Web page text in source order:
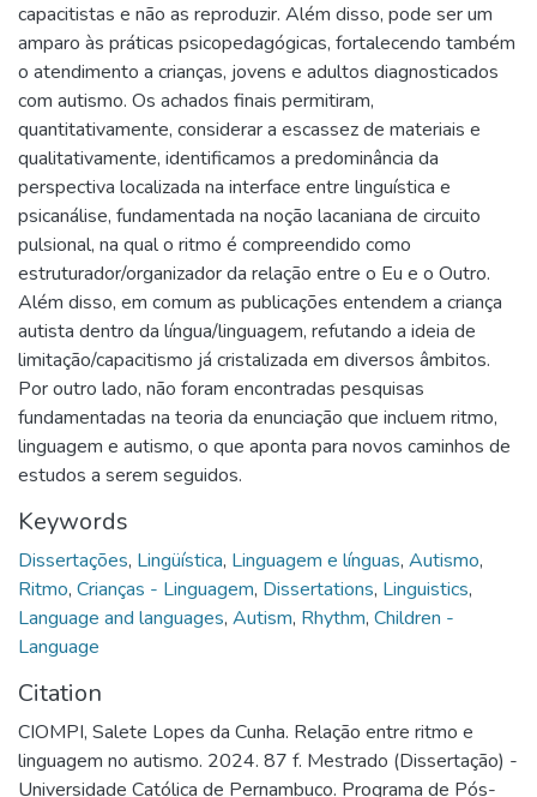
capacitistas e não as reproduzir. Além disso, pode ser um
amparo às práticas psicopedagógicas, fortalecendo também
o atendimento a crianças, jovens e adultos diagnosticados
com autismo. Os achados finais permitiram,
quantitativamente, considerar a escassez de materiais e
qualitativamente, identificamos a predominância da
perspectiva localizada na interface entre linguística e
psicanálise, fundamentada na noção lacaniana de circuito
pulsional, na qual o ritmo é compreendido como
estruturador/organizador da relação entre o Eu e o Outro.
Além disso, em comum as publicações entendem a criança
autista dentro da língua/linguagem, refutando a ideia de
limitação/capacitismo já cristalizada em diversos âmbitos.
Por outro lado, não foram encontradas pesquisas
fundamentadas na teoria da enunciação que incluem ritmo,
linguagem e autismo, o que aponta para novos caminhos de
estudos a serem seguidos.
Keywords
Dissertações, Lingüística, Linguagem e línguas, Autismo,
Ritmo, Crianças - Linguagem, Dissertations, Linguistics,
Language and languages, Autism, Rhythm, Children -
Language
Citation
CIOMPI, Salete Lopes da Cunha. Relação entre ritmo e
linguagem no autismo. 2024. 87 f. Mestrado (Dissertação) -
Universidade Católica de Pernambuco. Programa de Pós-